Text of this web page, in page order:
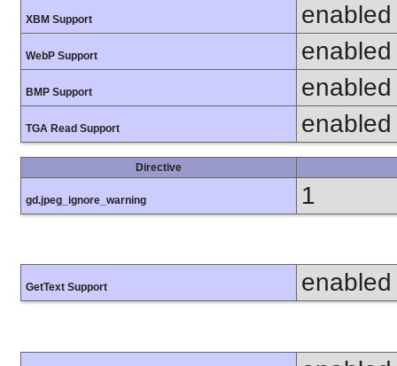
XBM Support enabled
WebP Support enabled
BMP Support enabled
TGA Read Support enabled
Directive
gd.jpeg_ignore_warning 1
GetText Support enabled